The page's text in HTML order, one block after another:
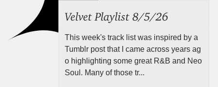
Velvet Playlist 8/5/26
This week's track list was inspired by a
Tumblr post that I came across years ag
o highlighting some great R&B and Neo
Soul. Many of those tr...